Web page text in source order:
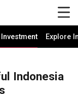
Explore
Indonesia